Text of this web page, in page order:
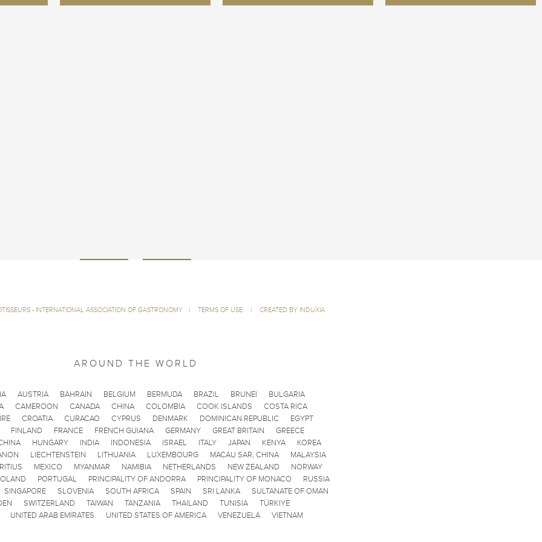
- INTERNATIONAL ASSOCIATION OF GASTRONOMY | TERMS OF USE | CREATED BY INDUXIA
AROUND THE WORLD
AUSTRIA BAHRAIN BELGIUM BERMUDA BRAZIL BRUNEI
BULGARIA
CAMEROON CANADA CHINA COLOMBIA COOK ISLANDS
COSTA RICA
CROATIA CURACAO CYPRUS DENMARK DOMINICAN REPUBLIC
EGYPT
FINLAND FRANCE FRENCH GUIANA GERMANY GREAT BRITAIN
GREECE
HUNGARY INDIA INDONESIA ISRAEL ITALY JAPAN KENYA
KOREA
LIECHTENSTEIN LITHUANIA LUXEMBOURG MACAU SAR, CHINA
MALAYSIA
MEXICO MYANMAR NAMIBIA NETHERLANDS NEW ZEALAND
NORWAY
PORTUGAL PRINCIPALITY OF ANDORRA PRINCIPALITY OF MONACO
RUSSIA
SINGAPORE SLOVENIA SOUTH AFRICA SPAIN SRI LANKA
SULTANATE OF OMAN
SWITZERLAND TAIWAN TANZANIA THAILAND TUNISIA
TÜRKIYE
UNITED ARAB EMIRATES UNITED STATES OF AMERICA VENEZUELA VIETNAM